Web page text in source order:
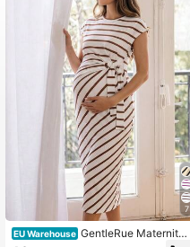
4.75 42K Followers
7
EU Warehouse GentleRue Maternity